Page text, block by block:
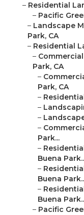
– Residential
– Pacific
– Landscape
Park, CA
– Residential
–
Park, CA
–
Park, CA
–
–
–
–
Park...
–
Buena
–
Buena
–
Buena
– Pacific